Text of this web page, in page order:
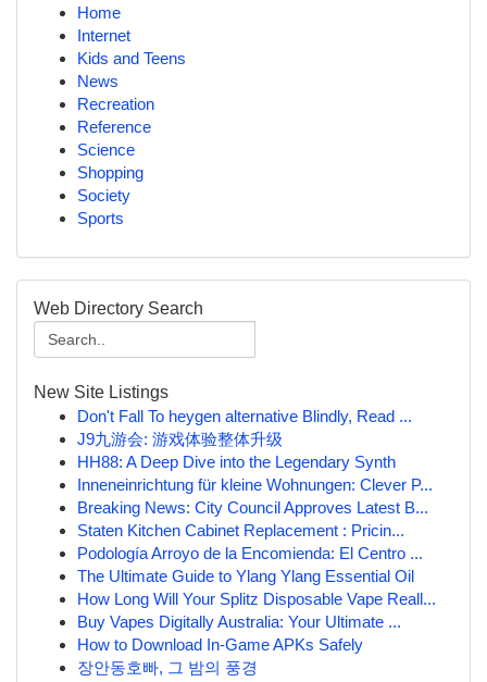
Home
Internet
Kids and Teens
News
Recreation
Reference
Science
Shopping
Society
Sports
Web Directory Search
New Site Listings
Don't Fall To heygen alternative Blindly, Read ...
J9九游会: 游戏体验整体升级
HH88: A Deep Dive into the Legendary Synth
Inneneinrichtung für kleine Wohnungen: Clever P...
Breaking News: City Council Approves Latest B...
Staten Kitchen Cabinet Replacement : Pricin...
Podología Arroyo de la Encomienda: El Centro ...
The Ultimate Guide to Ylang Ylang Essential Oil
How Long Will Your Splitz Disposable Vape Reall...
Buy Vapes Digitally Australia: Your Ultimate ...
How to Download In-Game APKs Safely
장안동호빠, 그 밤의 풍경